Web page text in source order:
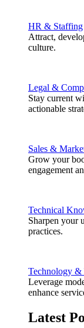
HR & Staffing
Attract,
culture.
Legal &
Stay current
actionable
Sales &
Grow your
engagement
Technical
Sharpen your
practices.
Technology &
Leverage
enhance
Latest